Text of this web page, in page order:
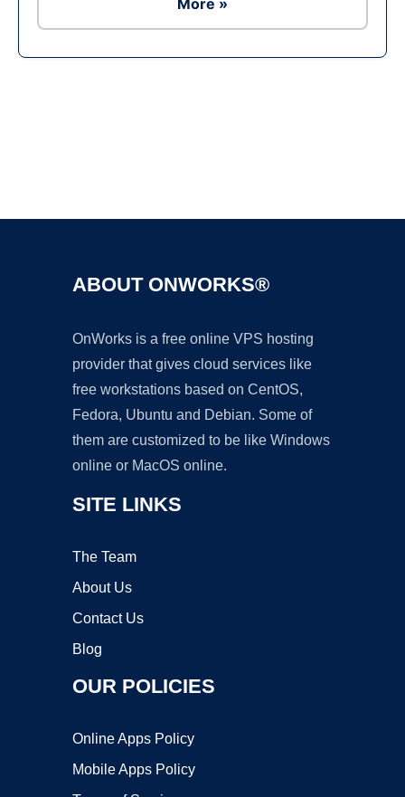
More »
ABOUT ONWORKS®
OnWorks is a free online VPS hosting
provider that gives cloud services like
free workstations based on CentOS,
Fedora, Ubuntu and Debian. Some of
them are customized to be like Windows
online or MacOS online.
SITE LINKS
The Team
About Us
Contact Us
Blog
OUR POLICIES
Online Apps Policy
Mobile Apps Policy